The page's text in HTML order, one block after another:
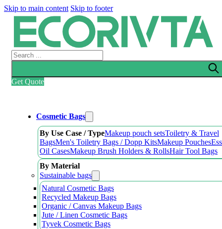
Skip to main content Skip to footer
Search
Get Quote
Cosmetic Bags
By Use Case / TypeMakeup pouch setsToiletry & Travel
BagsMen's Toiletry Bags / Dopp KitsMakeup Pouches
Oil CasesMakeup Brush Holders & RollsHair Tool Bags
By Material
Sustainable bags
Natural Cosmetic Bags
Recycled Makeup Bags
Organic / Canvas Makeup Bags
Jute / Linen Cosmetic Bags
Tyvek Cosmetic Bags